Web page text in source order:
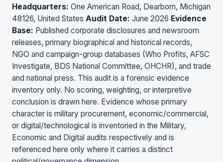
Headquarters: One American Road, Dearborn, Michigan
48126, United States Audit Date: June 2026 Evidence
Base: Published corporate disclosures and newsroom
releases, primary biographical and historical records,
NGO and campaign-group databases (Who Profits, AFSC
Investigate, BDS National Committee, OHCHR), and trade
and national press. This audit is a forensic evidence
inventory only. No scoring, weighting, or interpretive
conclusion is drawn here. Evidence whose primary
character is military procurement, economic/commercial,
or digital/technological is inventoried in the Military,
Economic and Digital audits respectively and is
referenced here only where it carries a distinct